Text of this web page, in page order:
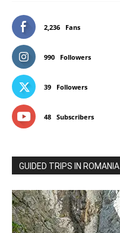
2,236 Fans
990 Followers
39 Followers
48 Subscribers
GUIDED TRIPS IN ROMANIA